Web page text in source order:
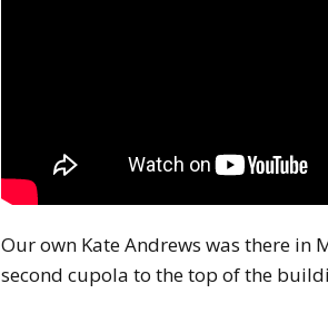
Our own Kate Andrews was there in
second cupola to the top of the